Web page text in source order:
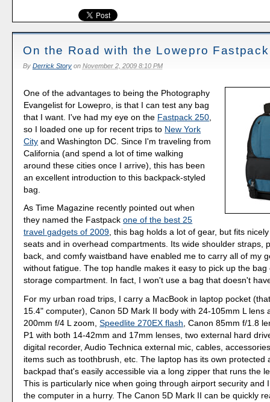
On the Road with the Lowepro
By Derrick Storyon November 2, 2009 8:10 PM
One of the advantages to being the Photography
Evangelist for Lowepro, is that I can test any bag
that I want. I've had my eye on the Fastpack 250
so I loaded one up for recent trips to New York
City and Washington DC. Since I'm traveling from
California (and spend a lot of time walking
around these cities once I arrive), this has been
an excellent introduction to this backpack-styled
bag.
As Time Magazine recently pointed out when
they named the Fastpackone of the best 25
travel gadgets of 2009, this bag holds a lot of gear, but fits
seats and in overhead compartments. Its wide shoulder straps,
back, and comfy waistband have enabled me to carry all of my
without fatigue. The top handle makes it easy to pick up the
storage compartment. In fact, I won't use a bag that doesn't
For my urban road trips, I carry a MacBook in laptop pocket
15.4" computer), Canon 5D Mark II body with 24-105mm L lens
200mm f/4 L zoom,Speedlite 270EX flash , Canon 85mm f/1.8
P1 with both 14-42mm and 17mm lenses, two external hard
digital recorder, Audio Technica external mic, cables,
items such as toothbrush, etc. The laptop has its own protected
backpad that's easily accessible via a long zipper that runs the
This is particularly nice when going through airport security and
the computer in a hurry. The Canon 5D Mark II can be quickly